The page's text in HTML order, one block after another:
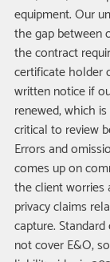
equipment. Our
the gap between
the contract
certificate holder
written notice if
renewed, which
critical to review
Errors and
comes up on
the client
privacy claims
capture.
not cover E&O,